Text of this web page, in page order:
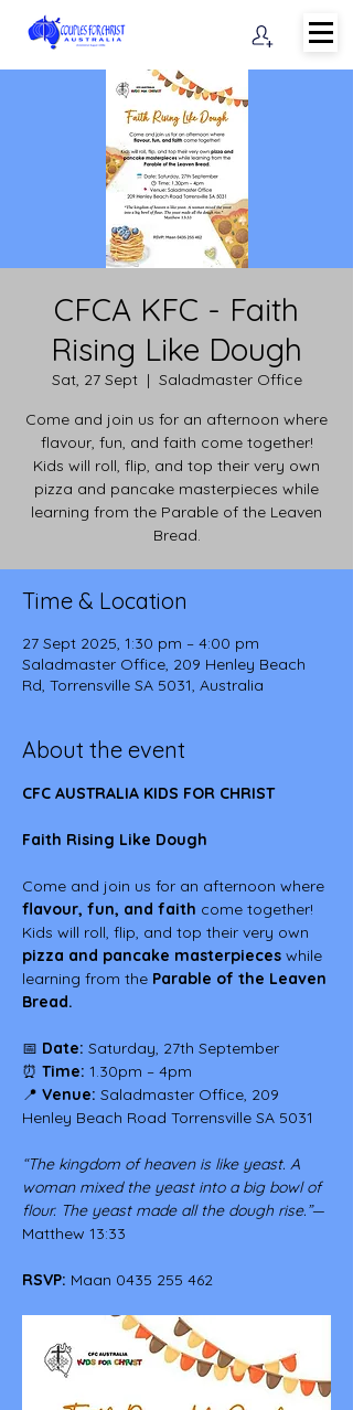
CFCA KFC - Faith
Rising Like Dough
Sat, 27 Sept
  |
Saladmaster Office
Come and join us for an afternoon where
flavour, fun, and faith come together!
Kids will roll, flip, and top their very own
pizza and pancake masterpieces while
learning from the Parable of the Leaven
Bread.
Time & Location
27 Sept 2025, 1:30 pm – 4:00 pm
Saladmaster Office, 209 Henley Beach
Rd, Torrensville SA 5031, Australia
About the event
CFC AUSTRALIA KIDS FOR CHRIST
Faith Rising Like Dough
Come and join us for an afternoon where
flavour, fun, and faith come together!
Kids will roll, flip, and top their very own
pizza and pancake masterpieces while
learning from the Parable of the Leaven
Bread.
📅 Date: Saturday, 27th September
⏰ Time: 1.30pm – 4pm
📍 Venue: Saladmaster Office, 209
Henley Beach Road Torrensville SA 5031
“The kingdom of heaven is like yeast. A
woman mixed the yeast into a big bowl of
flour. The yeast made all the dough rise.”—
Matthew 13:33
RSVP: Maan 0435 255 462